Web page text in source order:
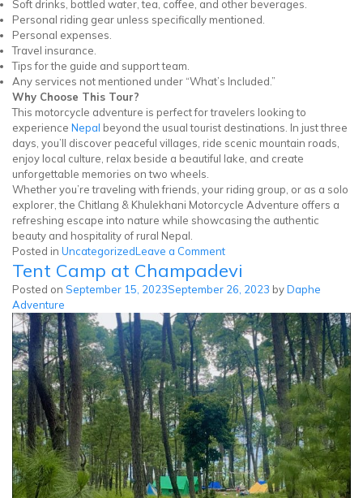
Soft drinks, bottled water, tea, coffee, and other beverages.
Personal riding gear unless specifically mentioned.
Personal expenses.
Travel insurance.
Tips for the guide and support team.
Any services not mentioned under “What’s Included.”
Why Choose This Tour?
This motorcycle adventure is perfect for travelers looking to
experience Nepal beyond the usual tourist destinations. In just three
days, you’ll discover peaceful villages, ride scenic mountain roads,
enjoy local culture, relax beside a beautiful lake, and create
unforgettable memories on two wheels.
Whether you’re traveling with friends, your riding group, or as a solo
explorer, the Chitlang & Khulekhani Motorcycle Adventure offers a
refreshing escape into nature while showcasing the authentic
beauty and hospitality of rural Nepal.
Posted in UncategorizedLeave a Commenton
Chitlang
Khulekhani
Motorcycle
Tour
|
3
Days
in
Nepal
Tent Camp at Champadevi
Posted on September 15, 2023September 26, 2023 byDaphe
Adventure